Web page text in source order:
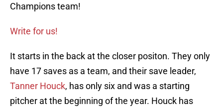
Champions team!
Write for us!
It starts in the back at the closer positon. They only
have 17 saves as a team, and their save leader,
Tanner Houck, has only six and was a starting
pitcher at the beginning of the year. Houck has